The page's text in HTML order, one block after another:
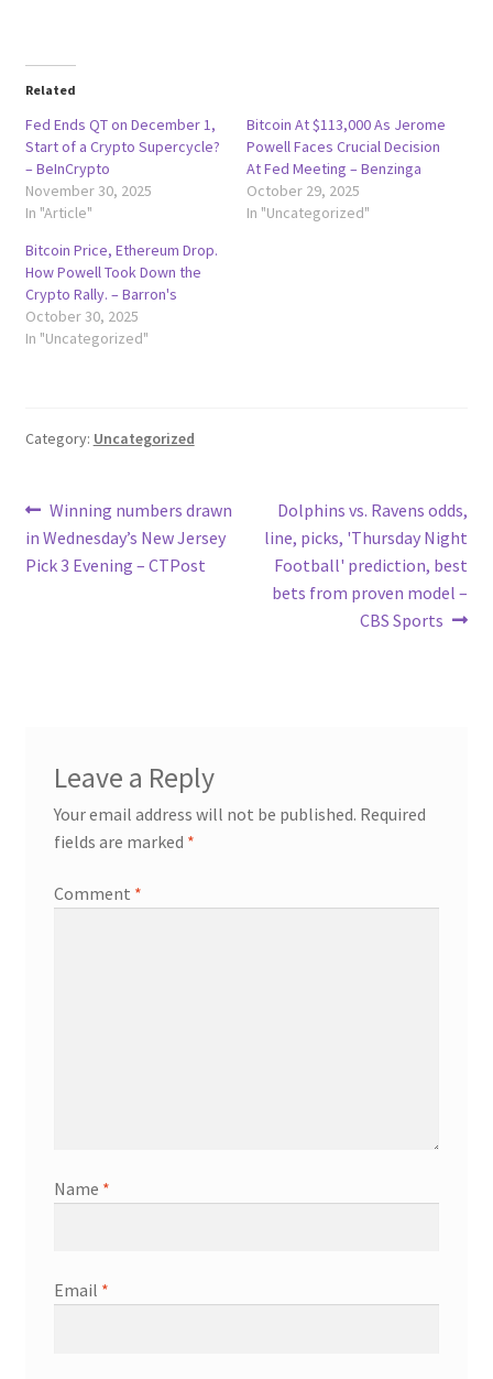
Related
Fed Ends QT on December 1,
Start of a Crypto Supercycle?
– BeInCrypto
November 30, 2025
In "Article"
Bitcoin At $113,000 As Jerome
Powell Faces Crucial Decision
At Fed Meeting – Benzinga
October 29, 2025
In "Uncategorized"
Bitcoin Price, Ethereum Drop.
How Powell Took Down the
Crypto Rally. – Barron's
October 30, 2025
In "Uncategorized"
Category: Uncategorized
Post
navigation
Previous
post:
Winning numbers drawn
in Wednesday’s New Jersey
Pick 3 Evening – CTPost
Next
post:
Dolphins vs. Ravens odds,
line, picks, 'Thursday Night
Football' prediction, best
bets from proven model –
CBS Sports
Leave a Reply
Your email address will not be published. Required
fields are marked *
Comment *
Name *
Email *